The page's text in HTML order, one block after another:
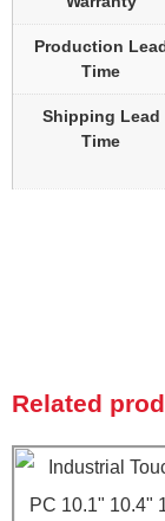
Production
Time
Shipping Lead
Time
Related